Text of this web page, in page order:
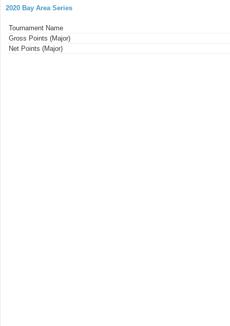
2020 Bay Area Series
Tournament Name
Gross Points (Major)
Net Points (Major)